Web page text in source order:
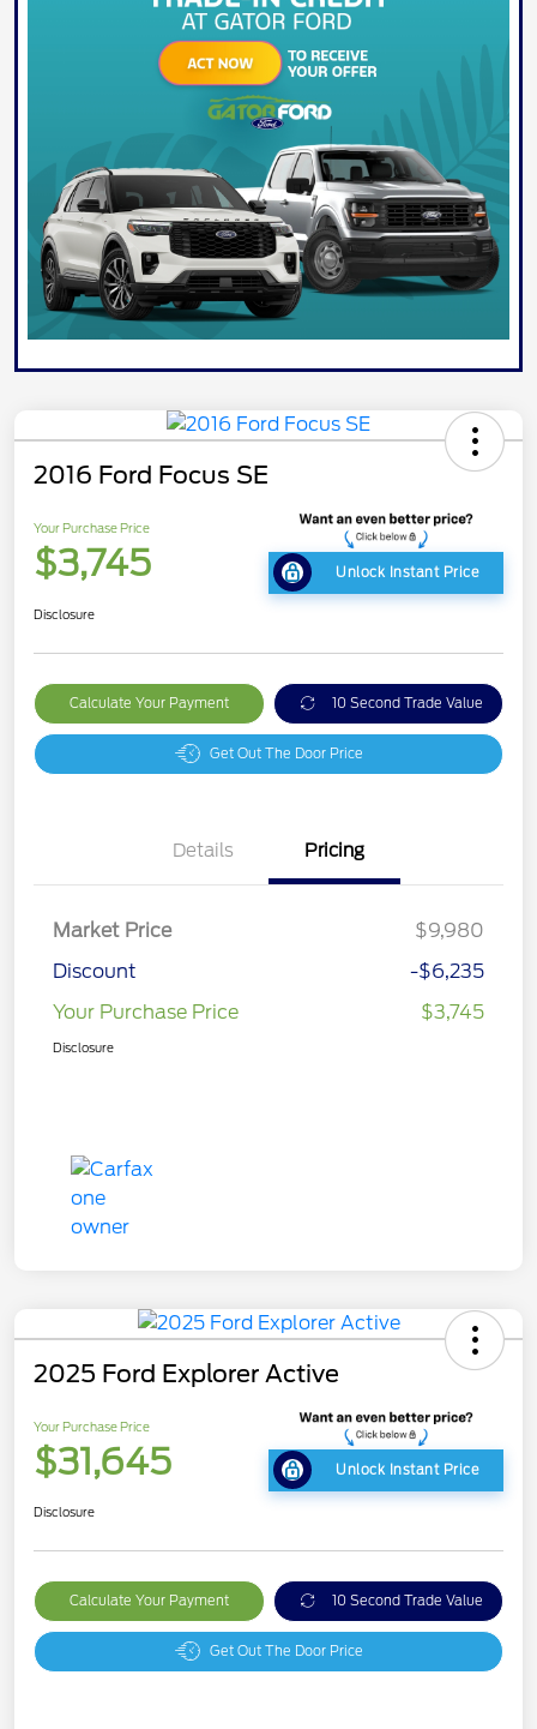
2016 Ford Focus SE
Your Purchase Price
$3,745 Unlock Instant Price
Disclosure
Calculate Your Payment 10 Second Trade Value
Get Out The Door Price
Details Pricing
Market Price
$9,980
Discount
-$6,235
Your Purchase Price
$3,745
Disclosure
2025 Ford Explorer Active
Your Purchase Price
$31,645 Unlock Instant Price
Disclosure
Calculate Your Payment 10 Second Trade Value
Get Out The Door Price